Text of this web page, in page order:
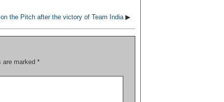
the Pitch after the victory of Team India▶
are marked *